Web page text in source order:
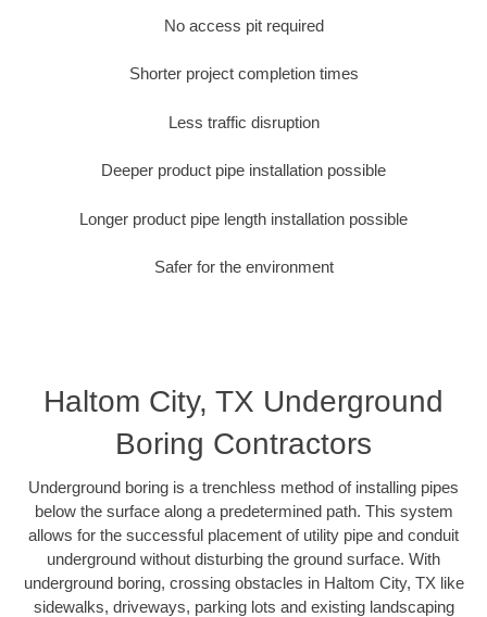
No access pit required
Shorter project completion times
Less traffic disruption
Deeper product pipe installation possible
Longer product pipe length installation possible
Safer for the environment
Haltom City, TX Underground
Boring Contractors
Underground boring is a trenchless method of installing pipes
below the surface along a predetermined path. This system
allows for the successful placement of utility pipe and conduit
underground without disturbing the ground surface. With
underground boring, crossing obstacles in Haltom City, TX like
sidewalks, driveways, parking lots and existing landscaping